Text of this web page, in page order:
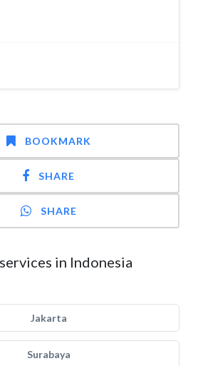
BOOKMARK
SHARE
SHARE
in Indonesia
Jakarta
Surabaya